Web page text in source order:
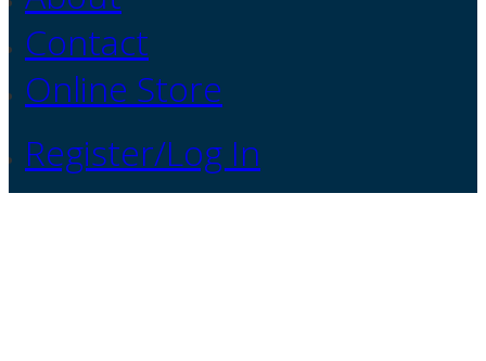
Contact
Online Store
Register/Log In